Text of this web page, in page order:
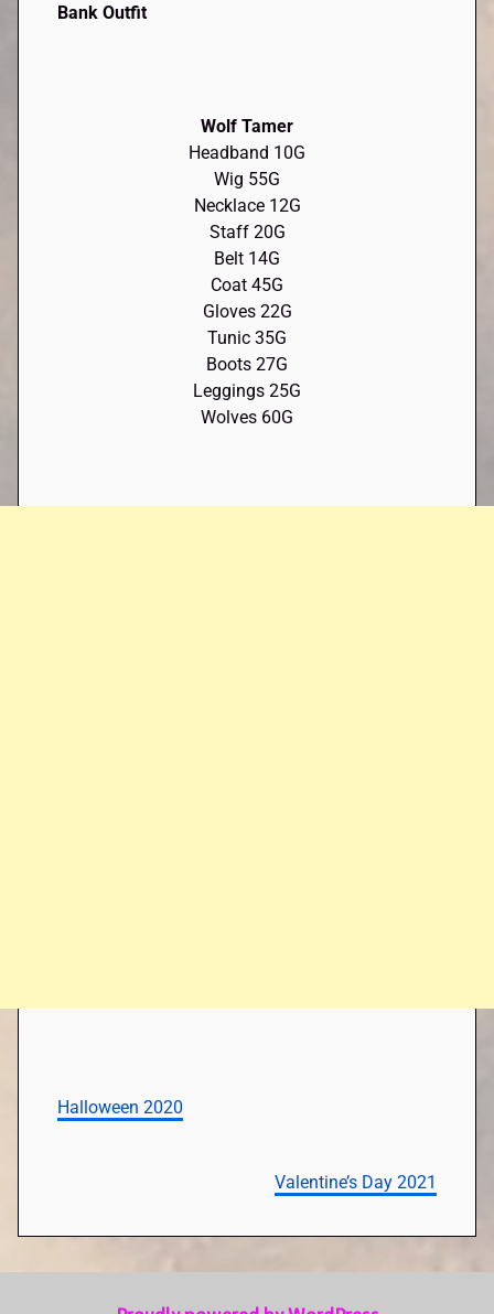
Bank Outfit
Wolf Tamer
Headband 10G
Wig 55G
Necklace 12G
Staff 20G
Belt 14G
Coat 45G
Gloves 22G
Tunic 35G
Boots 27G
Leggings 25G
Wolves 60G
Halloween 2020
Valentine’s Day 2021